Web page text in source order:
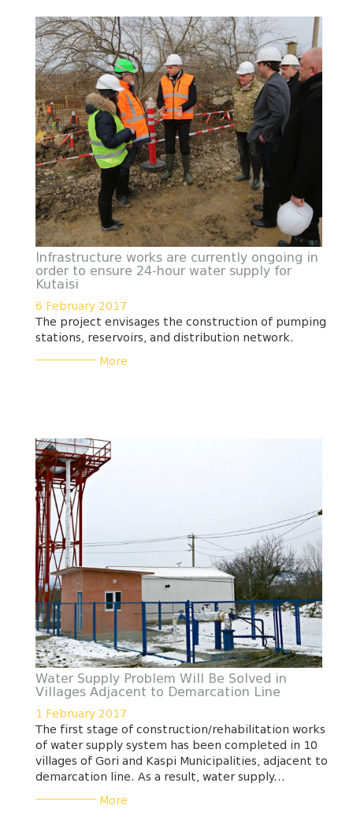
Infrastructure works are currently ongoing in
order to ensure 24-hour water supply for
Kutaisi
6 February 2017
The project envisages the construction of pumping
stations, reservoirs, and distribution network.
More
Water Supply Problem Will Be Solved in
Villages Adjacent to Demarcation Line
1 February 2017
The first stage of construction/rehabilitation works
of water supply system has been completed in 10
villages of Gori and Kaspi Municipalities, adjacent to
demarcation line. As a result, water supply...
More